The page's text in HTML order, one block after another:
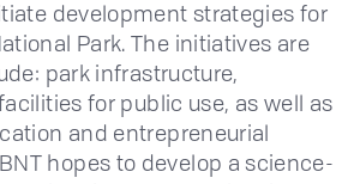
development strategies for
Park. The initiatives are
park infrastructure,
for public use, as well as
and entrepreneurial
hopes to develop a science-